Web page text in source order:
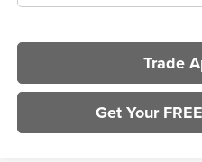
Trade
Get Your